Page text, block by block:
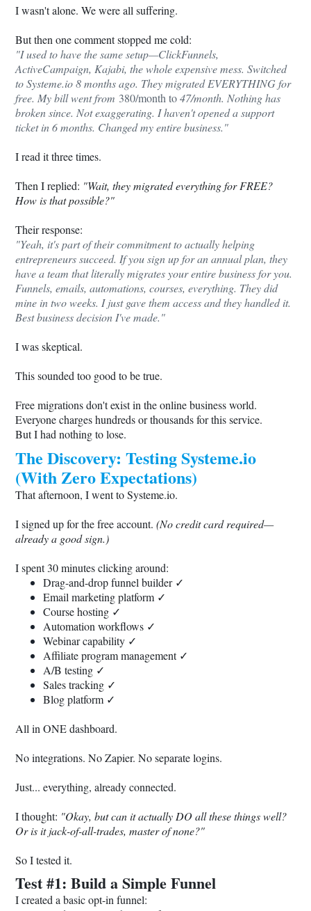
I wasn't alone. We were all suffering.
But then one comment stopped me cold:
"I used to have the same setup—ClickFunnels,
ActiveCampaign, Kajabi, the whole expensive mess. Switched
toSysteme.io8 months ago. They migrated EVERYTHING for
free. My bill went from 380/month to47/month. Nothing has
broken since. Not exaggerating. I haven't opened a support
ticket in 6 months. Changed my entire business."
I read it three times.
Then I replied: "Wait, they migrated everything for FREE?
How is that possible?"
Their response:
"Yeah, it's part of their commitment to actually helping
entrepreneurs succeed. If you sign up for an annual plan, they
have a team that literally migrates your entire business for you.
Funnels, emails, automations, courses, everything. They did
mine in two weeks. I just gave them access and they handled it.
Best business decision I've made."
I was skeptical.
This sounded too good to be true.
Free migrations don't exist in the online business world.
Everyone charges hundreds or thousands for this service.
But I had nothing to lose.
The Discovery: TestingSysteme.io
(With Zero Expectations)
That afternoon, I went toSysteme.io.
I signed up for the free account. (No credit card required—
already a good sign.)
I spent 30 minutes clicking around:
Drag-and-drop funnel builder ✓
Email marketing platform ✓
Course hosting ✓
Automation workflows ✓
Webinar capability ✓
Affiliate program management ✓
A/B testing ✓
Sales tracking ✓
Blog platform ✓
All in ONE dashboard.
No integrations. No Zapier. No separate logins.
Just... everything, already connected.
I thought: "Okay, but can it actually DO all these things well?
Or is it jack-of-all-trades, master of none?"
So I tested it.
Test #1: Build a Simple Funnel
I created a basic opt-in funnel: